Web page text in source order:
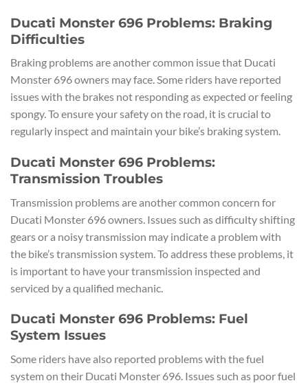
Ducati Monster 696 Problems: Braking
Difficulties
Braking problems are another common issue that Ducati
Monster 696 owners may face. Some riders have reported
issues with the brakes not responding as expected or feeling
spongy. To ensure your safety on the road, it is crucial to
regularly inspect and maintain your bike’s braking system.
Ducati Monster 696 Problems:
Transmission Troubles
Transmission problems are another common concern for
Ducati Monster 696 owners. Issues such as difficulty shifting
gears or a noisy transmission may indicate a problem with
the bike’s transmission system. To address these problems, it
is important to have your transmission inspected and
serviced by a qualified mechanic.
Ducati Monster 696 Problems: Fuel
System Issues
Some riders have also reported problems with the fuel
system on their Ducati Monster 696. Issues such as poor fuel